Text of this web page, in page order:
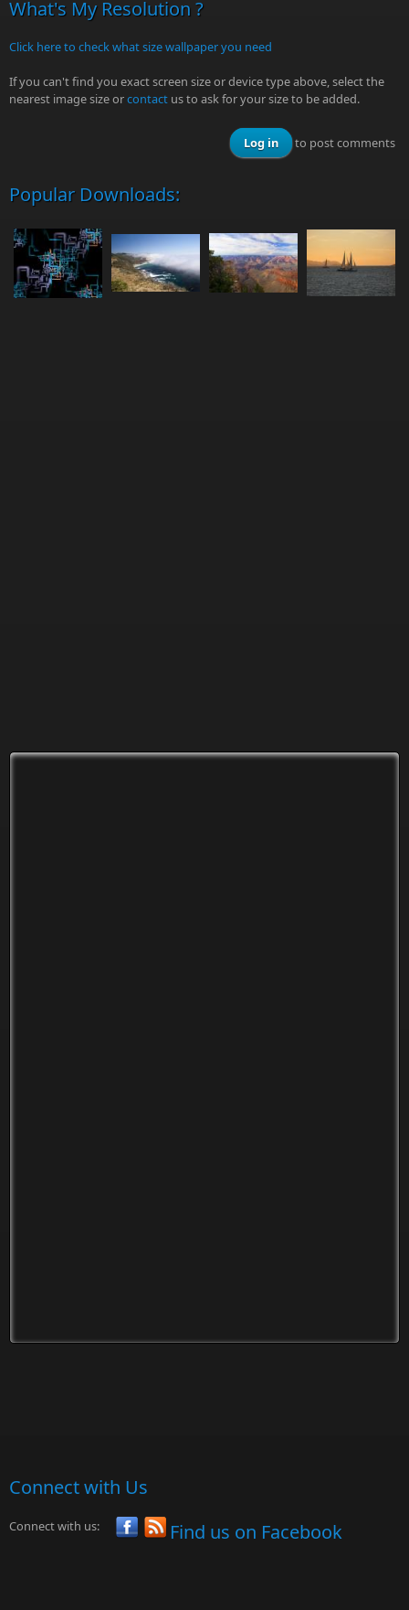
What's My Resolution ?
Click here to check what size wallpaper you need
If you can't find you exact screen size or device type above, select the
nearest image size orcontact us to ask for your size to be added.
Log in to post comments
Popular Downloads:
Connect with Us
Connect with us: Find us on Facebook